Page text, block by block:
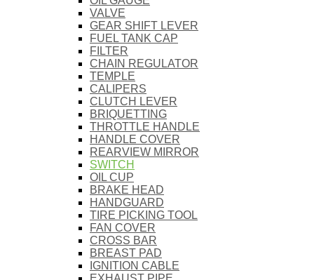
VALVE
GEAR SHIFT LEVER
FUEL TANK CAP
FILTER
CHAIN REGULATOR
TEMPLE
CALIPERS
CLUTCH LEVER
BRIQUETTING
THROTTLE HANDLE
HANDLE COVER
REARVIEW MIRROR
SWITCH
OIL CUP
BRAKE HEAD
HANDGUARD
TIRE PICKING TOOL
FAN COVER
CROSS BAR
BREAST PAD
IGNITION CABLE